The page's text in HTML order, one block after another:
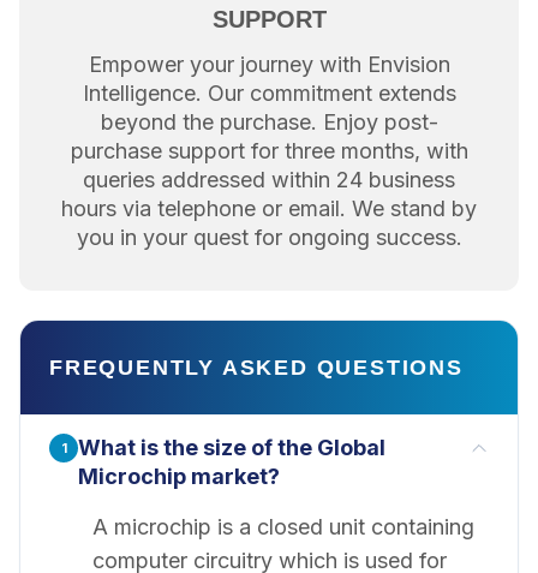
SUPPORT
Empower your journey with Envision
Intelligence. Our commitment extends
beyond the purchase. Enjoy post-
purchase support for three months, with
queries addressed within 24 business
hours via telephone or email. We stand by
you in your quest for ongoing success.
FREQUENTLY ASKED QUESTIONS
1
What is the size of the Global
Microchip market?
A microchip is a closed unit containing
computer circuitry which is used for